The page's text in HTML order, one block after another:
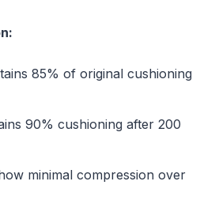
85% of original cushioning
90% cushioning after 200
minimal compression over